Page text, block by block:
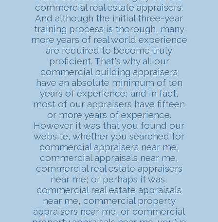
commercial real estate appraisers.
And although the initial three-year
training process is thorough, many
more years of real world experience
are required to become truly
proficient. That's why all our
commercial building appraisers
have an absolute minimum of ten
years of experience; and in fact,
most of our appraisers have fifteen
or more years of experience.
However it was that you found our
website, whether you searched for
commercial appraisers near me,
commercial appraisals near me,
commercial real estate appraisers
near me; or perhaps it was,
commercial real estate appraisals
near me, commercial property
appraisers near me, or commercial